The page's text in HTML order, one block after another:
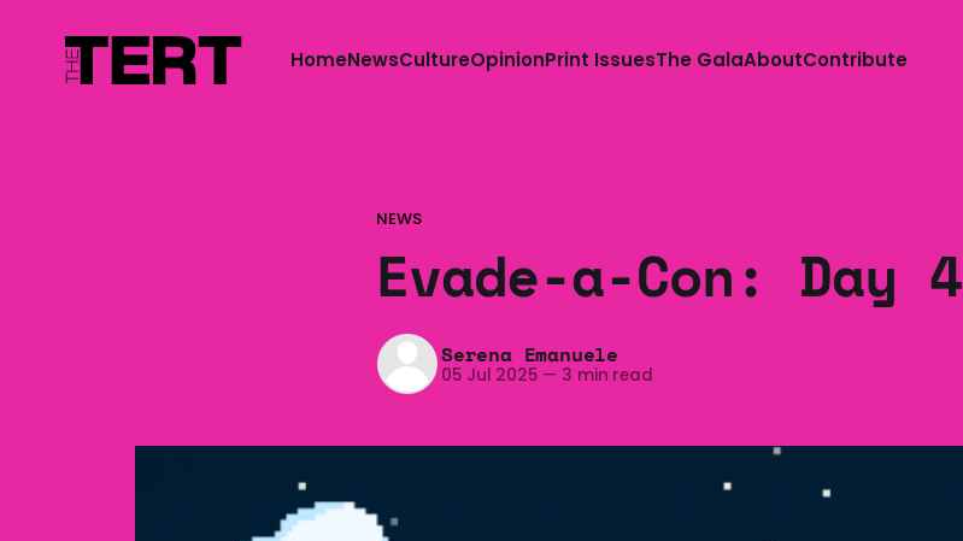
HomeNewsCultureOpinionPrint IssuesThe GalaAboutContribute
NEWS
Evade-a-Con: Day 4
Serena Emanuele
05 Jul 2025 — 3 min read